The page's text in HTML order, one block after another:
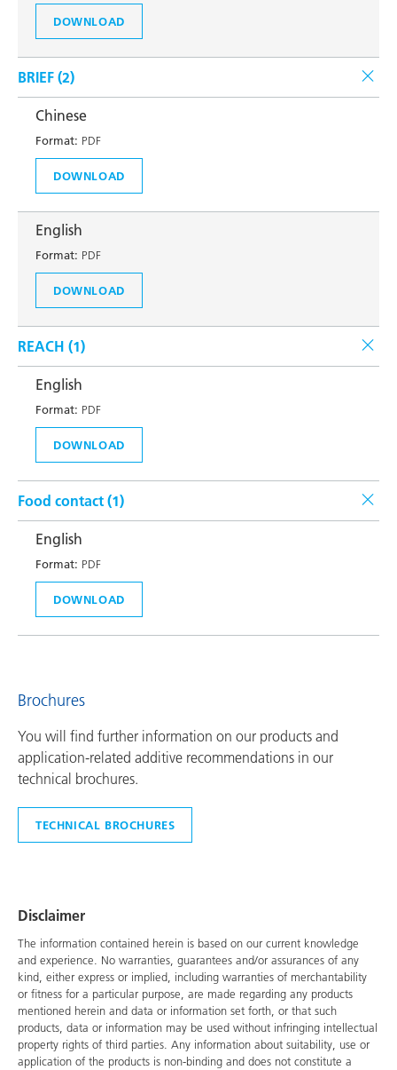
DOWNLOAD
BRIEF (2)
Chinese
Format: PDF
DOWNLOAD
English
Format: PDF
DOWNLOAD
REACH (1)
English
Format: PDF
DOWNLOAD
Food contact (1)
English
Format: PDF
DOWNLOAD
Brochures
You will find further information on our products and
application-related additive recommendations in our
technical brochures.
TECHNICAL BROCHURES
Disclaimer
The information contained herein is based on our current knowledge
and experience. No warranties, guarantees and/or assurances of any
kind, either express or implied, including warranties of merchantability
or fitness for a particular purpose, are made regarding any products
mentioned herein and data or information set forth, or that such
products, data or information may be used without infringing intellectual
property rights of third parties. Any information about suitability, use or
application of the products is non-binding and does not constitute a